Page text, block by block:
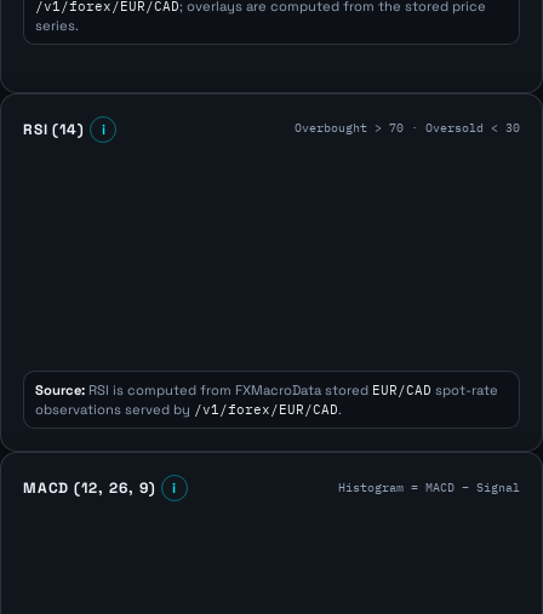
/v1/forex/EUR/CAD; overlays are computed from the stored price
series.
RSI (14) i Overbought > 70 · Oversold < 30
Source: RSI is computed from FXMacroData stored EUR/CAD spot-rate
observations served by /v1/forex/EUR/CAD.
MACD (12, 26, 9) i Histogram = MACD − Signal